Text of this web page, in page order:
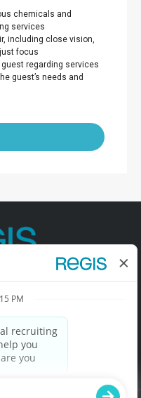
chemicals and
services
including close vision,
focus
regarding services
guest’s needs and
Policy
Collection Notice